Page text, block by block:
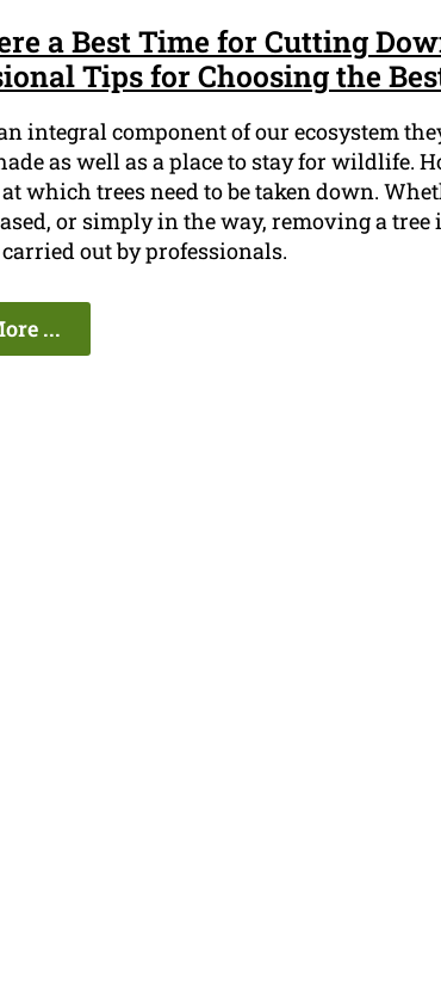
a Best Time for Cutting
Tips for Choosing the
integral component of our ecosystem
as well as a place to stay for wildlife.
which trees need to be taken down.
or simply in the way, removing a tree
out by professionals.
...